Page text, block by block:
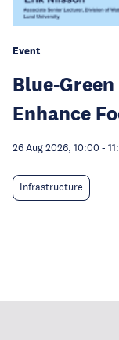
Event
Blue-
Enhance
26 Aug 2026, 10:00 -
Infrastructure